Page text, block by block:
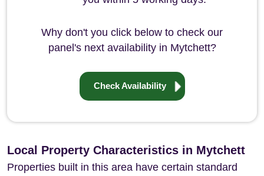
Why don't you click below to check our
panel's next availability in Mytchett?
Check Availability
Local Property Characteristics in Mytchett
Properties built in this area have certain standard